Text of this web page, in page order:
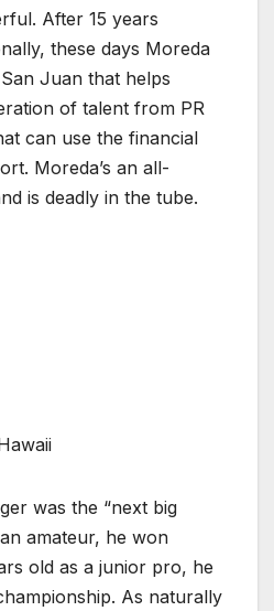
After 15 years
these days Moreda
Juan that helps
of talent from PR
can use the financial
Moreda’s an all-
is deadly in the tube.
was the “next big
amateur, he won
old as a junior pro, he
As naturally